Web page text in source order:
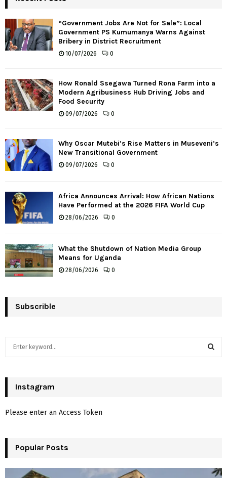
“Government Jobs Are Not for Sale”: Local
Government PS Kumumanya Warns Against
Bribery in District Recruitment
10/07/2026 0
How Ronald Ssegawa Turned Rona Farm into a
Modern Agribusiness Hub Driving Jobs and
Food Security
09/07/2026 0
Why Oscar Mutebi’s Rise Matters in Museveni’s
New Transitional Government
09/07/2026 0
Africa Announces Arrival: How African Nations
Have Performed at the 2026 FIFA World Cup
28/06/2026 0
What the Shutdown of Nation Media Group
Means for Uganda
28/06/2026 0
Subscrible
h
o
:
H
Instagram
Please enter an Access Token
Popular Posts